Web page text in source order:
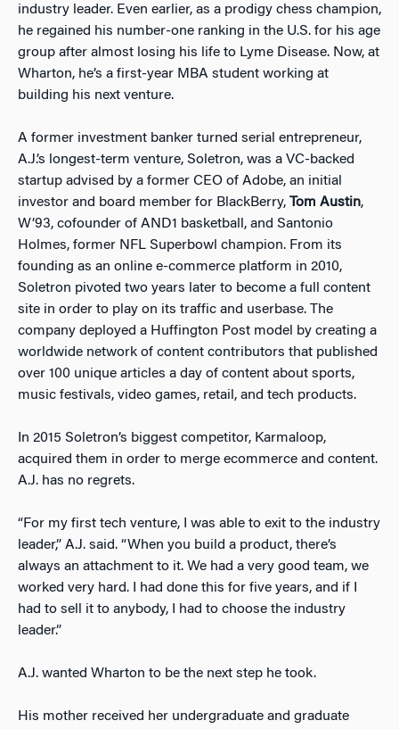
industry leader. Even earlier, as a prodigy chess champion,
he regained his number-one ranking in the U.S. for his age
group after almost losing his life to Lyme Disease. Now, at
Wharton, he’s a first-year MBA student working at
building his next venture.
A former investment banker turned serial entrepreneur,
A.J.’s longest-term venture, Soletron, was a VC-backed
startup advised by a former CEO of Adobe, an initial
investor and board member for BlackBerry, Tom Austin,
W’93, cofounder of AND1 basketball, and Santonio
Holmes, former NFL Superbowl champion. From its
founding as an online e-commerce platform in 2010,
Soletron pivoted two years later to become a full content
site in order to play on its traffic and userbase. The
company deployed a Huffington Post model by creating a
worldwide network of content contributors that published
over 100 unique articles a day of content about sports,
music festivals, video games, retail, and tech products.
In 2015 Soletron’s biggest competitor, Karmaloop,
acquired them in order to merge ecommerce and content.
A.J. has no regrets.
“For my first tech venture, I was able to exit to the industry
leader,” A.J. said. “When you build a product, there’s
always an attachment to it. We had a very good team, we
worked very hard. I had done this for five years, and if I
had to sell it to anybody, I had to choose the industry
leader.”
A.J. wanted Wharton to be the next step he took.
His mother received her undergraduate and graduate